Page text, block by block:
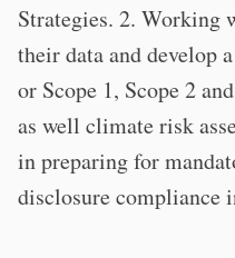
Strategies. 2.
their data and develop
or Scope 1, Scope 2
as well climate risk
in preparing for
disclosure compliance